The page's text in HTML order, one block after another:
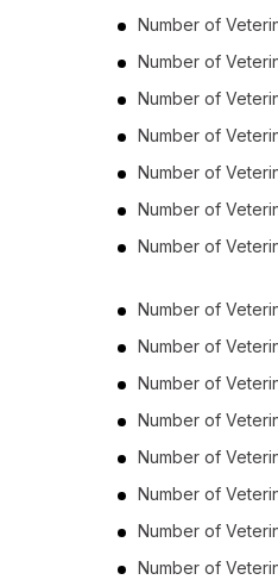
Number of
Number of
Number of
Number of
Number of
Number of
Number of
Number of
Number of
Number of
Number of
Number of
Number of
Number of
Number of